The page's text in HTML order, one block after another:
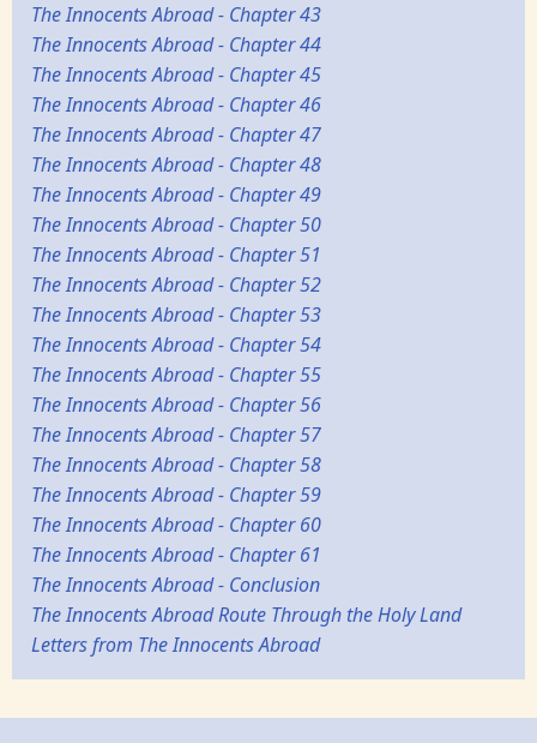
The Innocents Abroad - Chapter 43
The Innocents Abroad - Chapter 44
The Innocents Abroad - Chapter 45
The Innocents Abroad - Chapter 46
The Innocents Abroad - Chapter 47
The Innocents Abroad - Chapter 48
The Innocents Abroad - Chapter 49
The Innocents Abroad - Chapter 50
The Innocents Abroad - Chapter 51
The Innocents Abroad - Chapter 52
The Innocents Abroad - Chapter 53
The Innocents Abroad - Chapter 54
The Innocents Abroad - Chapter 55
The Innocents Abroad - Chapter 56
The Innocents Abroad - Chapter 57
The Innocents Abroad - Chapter 58
The Innocents Abroad - Chapter 59
The Innocents Abroad - Chapter 60
The Innocents Abroad - Chapter 61
The Innocents Abroad - Conclusion
The Innocents Abroad Route Through the Holy Land
Letters from The Innocents Abroad